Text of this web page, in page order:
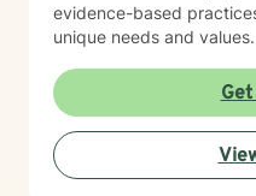
evidence-based
unique needs and
experiences at your own
working through social
challenges, or deeper
your healing and growth. Taking the step to seek
therapy is an act of